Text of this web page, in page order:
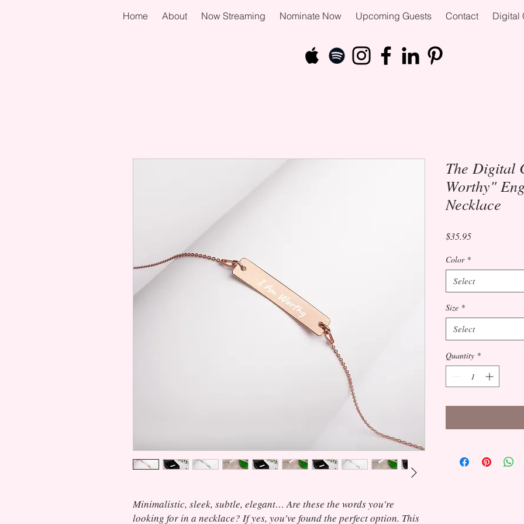
Home About Now Streaming Nominate Now Upcoming Guests Contact Digital
Minimalistic, sleek, subtle, elegant… Are these the words you're
looking for in a necklace? If yes, you've found the perfect option. This
The Digital
Worthy"
Necklace
$35.95Price
Color *
Select
Size *
Select
Quantity *